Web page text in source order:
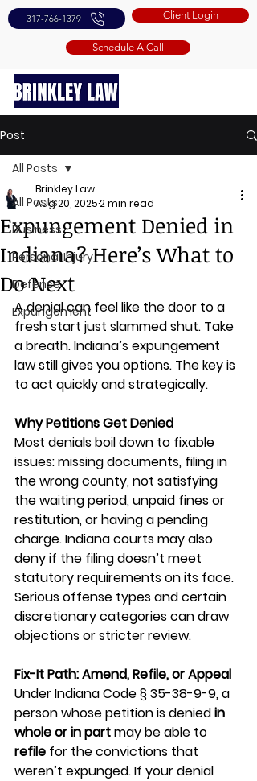
317-766-1379 Client Login
Schedule A Call
Post
All Posts
Business
Personal Injury
Defense
Expungement
All Posts
Expungement Denied in
Indiana? Here’s What to
Do Next
Brinkley Law
Aug 20, 20252 min read
A denial can feel like the door to a
fresh start just slammed shut. Take
a breath. Indiana’s expungement
law still gives you options. The key is
to act quickly and strategically.
Why Petitions Get Denied
Most denials boil down to fixable
issues: missing documents, filing in
the wrong county, not satisfying
the waiting period, unpaid fines or
restitution, or having a pending
charge. Indiana courts may also
deny if the filing doesn’t meet
statutory requirements on its face.
Serious offense types and certain
discretionary categories can draw
objections or stricter review.
Fix-It Path: Amend, Refile, or Appeal
Under Indiana Code § 35-38-9-9, a
person whose petition is denied in
whole or in part may be able to
refile for the convictions that
weren’t expunged. If your denial